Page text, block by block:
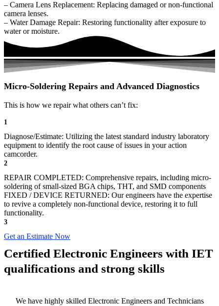
– Camera Lens Replacement: Replacing damaged or non-functional
camera lenses.
– Water Damage Repair: Restoring functionality after exposure to
water or moisture.
Micro-Soldering Repairs and Advanced Diagnostics
This is how we repair what others can’t fix:
1
Diagnose/Estimate: Utilizing the latest standard industry laboratory
equipment to identify the root cause of issues in your action
camcorder.
2
REPAIR COMPLETED: Comprehensive repairs, including micro-
soldering of small-sized BGA chips, THT, and SMD components
FIXED / DEVICE RETURNED: Our engineers have the expertise
to revive a completely non-functional device, restoring it to full
functionality.
3
Get an Estimate Now
Certified Electronic Engineers with IET
qualifications and strong skills
We have highly skilled Electronic Engineers and Technicians